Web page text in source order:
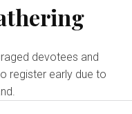
devotees and
register early due to